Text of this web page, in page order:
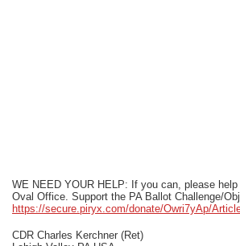
WE NEED YOUR HELP: If you can, please
Oval Office. Support the PA Ballot Challenge/
https://secure.piryx.com/donate/Owri7yAp/
CDR Charles Kerchner (Ret)